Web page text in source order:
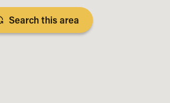
Search this area